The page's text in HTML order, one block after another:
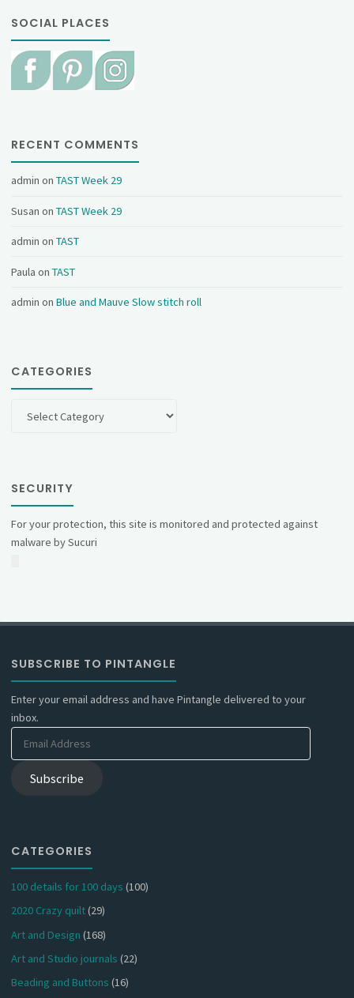
SOCIAL PLACES
RECENT COMMENTS
admin onTAST Week 29
Susan onTAST Week 29
admin onTAST
Paula onTAST
admin onBlue and Mauve Slow stitch roll
CATEGORIES
SECURITY
For your protection, this site is monitored and protected against
malware by Sucuri
SUBSCRIBE TO PINTANGLE
Enter your email address and have Pintangle delivered to your
inbox.
Email
Subscribe
CATEGORIES
100 details for 100 days (100)
2020 Crazy quilt(29)
Art and Design (168)
Art and Studio journals (22)
Beading and Buttons (16)